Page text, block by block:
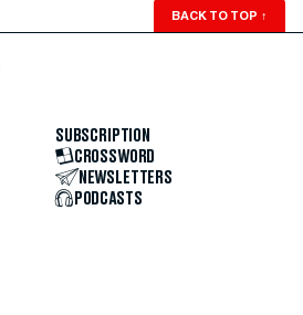
BACK TO TOP ↑
SUBSCRIPTION
CROSSWORD
NEWSLETTERS
PODCASTS